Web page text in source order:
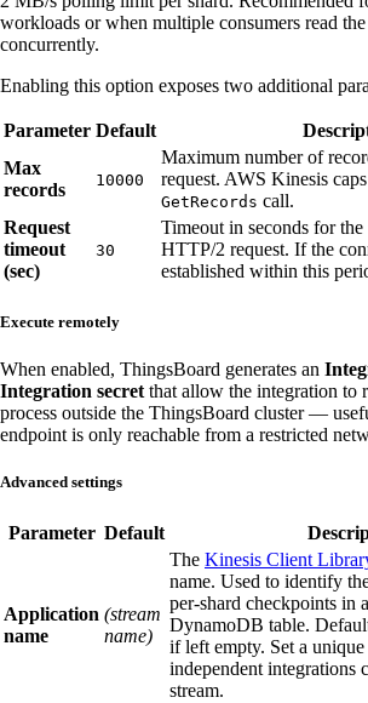
workloads or when multiple consumers read the
concurrently.
Enabling this option exposes two additional
Parameter Default
Max
records
10000
Maximum number of
request. AWS Kinesis
GetRecords call.
Request
timeout
(sec)
30
Timeout in seconds for the
HTTP/2 request. If the
established within this
Execute remotely
When enabled, ThingsBoard generates an
Integration secret that allow the integration to
process outside the ThingsBoard cluster —
endpoint is only reachable from a restricted
Advanced settings
Parameter Default
Application
name
(stream
name)
The Kinesis Client
name. Used to identify
per-shard checkpoints in
DynamoDB table.
if left empty. Set a
independent integrations
stream.